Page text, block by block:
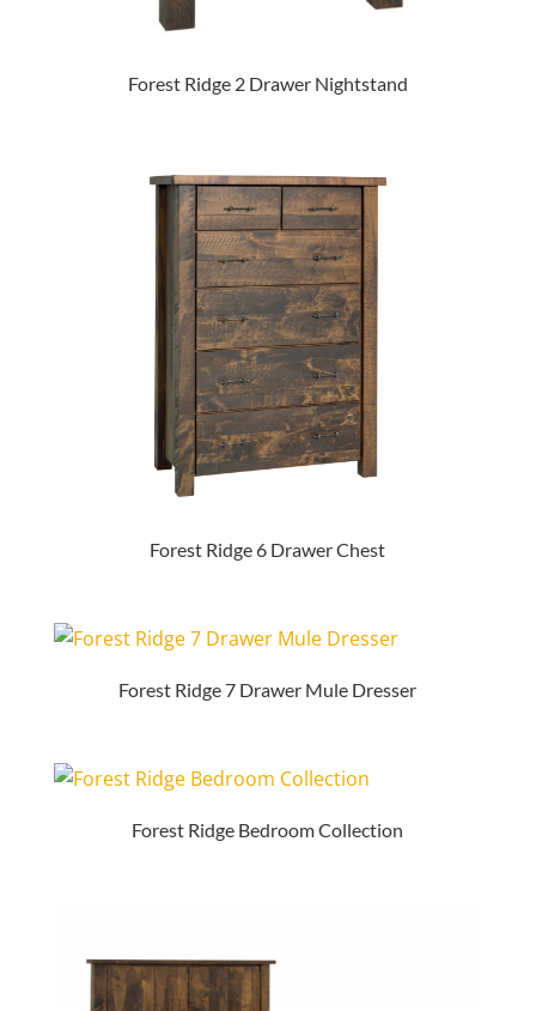
Forest Ridge 2 Drawer Nightstand
Forest Ridge 6 Drawer Chest
Forest Ridge 7 Drawer Mule Dresser
Forest Ridge Bedroom Collection